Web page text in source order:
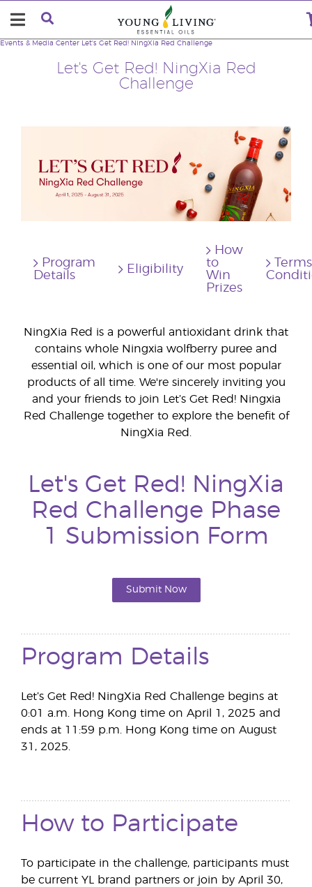
Let's Get Red! NingXia Red
Challenge
Events & Media Center Let's Get Red! NingXia Red Challenge
Program
Details
Eligibility
How
to
Win
Prizes
NingXia Red is a powerful antioxidant drink that
contains whole Ningxia wolfberry puree and
essential oil, which is one of our most popular
products of all time. We're sincerely inviting you
and your friends to join Let’s Get Red! Ningxia
Red Challenge together to explore the benefit of
NingXia Red.
Let's Get Red! NingXia
Red Challenge Phase
1 Submission Form
Submit Now
Program Details
Let’s Get Red! NingXia Red Challenge begins at
0:01 a.m. Hong Kong time on April 1, 2025 and
ends at 11:59 p.m. Hong Kong time on August
31, 2025.
How to Participate
To participate in the challenge, participants must
be current YL brand partners or join by April 30,